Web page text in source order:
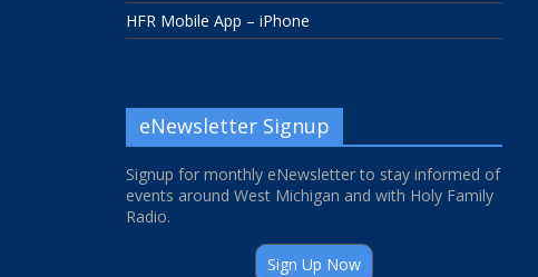
HFR Mobile App – iPhone
eNewsletter Signup
Signup for monthly eNewsletter to stay informed of
events around West Michigan and with Holy Family
Radio.
Sign Up Now